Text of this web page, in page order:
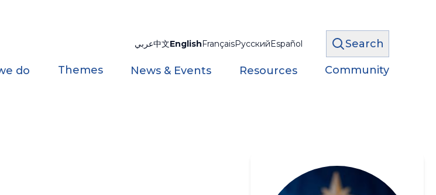
عربي中文EnglishFrançaisРусскийEspañol Search
do Themes News & Events Resources Community